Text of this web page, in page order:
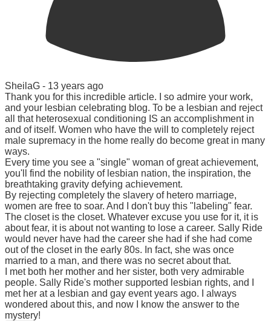
SheilaG - 13 years ago
Thank you for this incredible article. I so admire your work,
and your lesbian celebrating blog. To be a lesbian and reject
all that heterosexual conditioning IS an accomplishment in
and of itself. Women who have the will to completely reject
male supremacy in the home really do become great in many
ways.
Every time you see a "single" woman of great achievement,
you'll find the nobility of lesbian nation, the inspiration, the
breathtaking gravity defying achievement.
By rejecting completely the slavery of hetero marriage,
women are free to soar. And I don't buy this "labeling" fear.
The closet is the closet. Whatever excuse you use for it, it is
about fear, it is about not wanting to lose a career. Sally Ride
would never have had the career she had if she had come
out of the closet in the early 80s. In fact, she was once
married to a man, and there was no secret about that.
I met both her mother and her sister, both very admirable
people. Sally Ride's mother supported lesbian rights, and I
met her at a lesbian and gay event years ago. I always
wondered about this, and now I know the answer to the
mystery!